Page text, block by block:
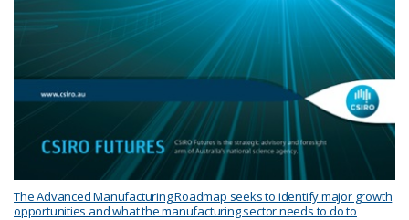
The Advanced Manufacturing Roadmap seeks to identify major growth
opportunities and what the manufacturing sector needs to do to